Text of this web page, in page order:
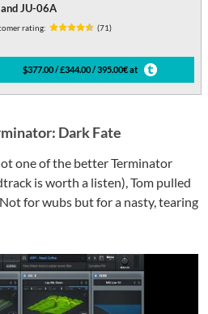
JU-06A
rating: (71)
$377.00 / £344.00 / 395.00€ at
Dark Fate
one of the better Terminator
is worth a listen), Tom pulled
for wubs but for a nasty, tearing